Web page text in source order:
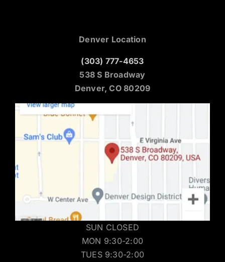
Denver Location
(303) 777-4653
538 S Broadway
Denver, CO 80209
SUN CLOSED
MON 9:30-2:00
TUES 9:30-2:00